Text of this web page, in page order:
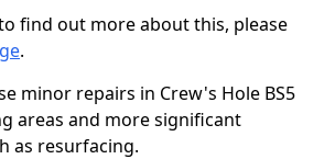
find out more about this, please
.
minor repairs in Crew's Hole BS5
areas and more significant
as resurfacing.